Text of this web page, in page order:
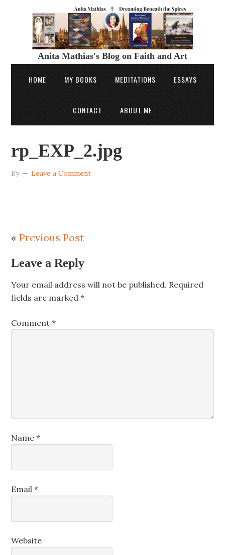
Anita Mathias's Blog on Faith and Art
HOME MY BOOKS MEDITATIONS ESSAYS
CONTACT ABOUT ME
rp_EXP_2.jpg
By Leave a Comment
«Previous Post
Leave a Reply
Your email address will not be published. Required
fields are marked*
Comment*
Name*
Email*
Website